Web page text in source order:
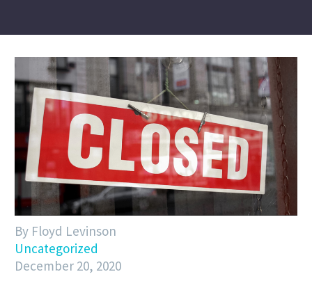
By Floyd Levinson
Uncategorized
December 20, 2020